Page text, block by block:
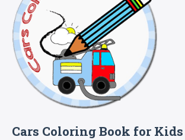
Cars Coloring Book for Kids